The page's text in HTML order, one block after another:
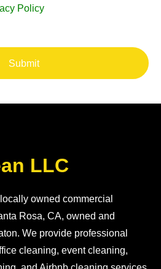
Policy
Submit
LLC
owned commercial
Rosa, CA, owned and
We provide professional
cleaning, event cleaning,